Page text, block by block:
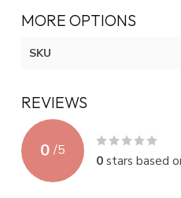
MORE OPTIONS
SKU
REVIEWS
0 /5
0stars based